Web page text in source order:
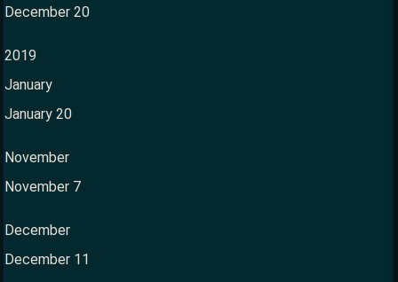
December 20
2019
January
January 20
November
November 7
December
December 11